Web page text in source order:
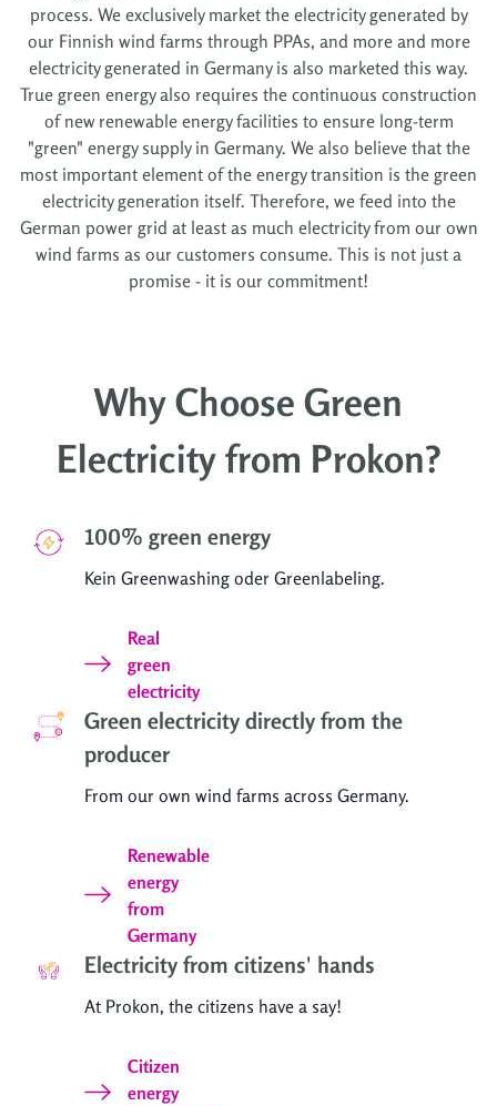
process. We exclusively market the electricity generated by
our Finnish wind farms through PPAs, and more and more
electricity generated in Germany is also marketed this way.
True green energy also requires the continuous construction
of new renewable energy facilities to ensure long-term
"green" energy supply in Germany. We also believe that the
most important element of the energy transition is the green
electricity generation itself. Therefore, we feed into the
German power grid at least as much electricity from our own
wind farms as our customers consume. This is not just a
promise - it is our commitment!
Why Choose Green
Electricity from Prokon?
100% green energy
Kein Greenwashing oder Greenlabeling.
Real
green
electricity
Green electricity directly from the
producer
From our own wind farms across Germany.
Renewable
energy
from
Germany
Electricity from citizens' hands
At Prokon, the citizens have a say!
Citizen
energy